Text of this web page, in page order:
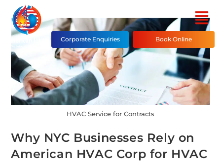
Corporate Enquiries Book Online
HVAC Service for Contracts
Why NYC Businesses Rely on
American HVAC Corp for HVAC